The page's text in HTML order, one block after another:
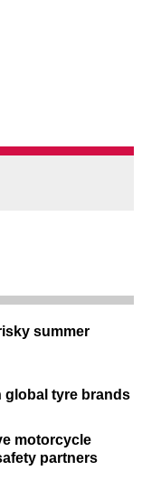
summer
global tyre brands
motorcycle
partners